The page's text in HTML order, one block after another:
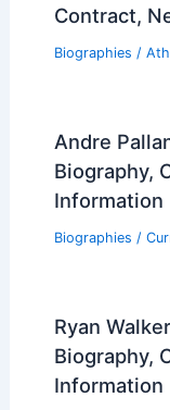
Contract,
Biographies /
Andre
Biography,
Information
Biographies /
Ryan
Biography,
Information